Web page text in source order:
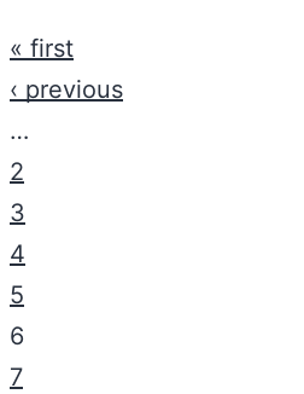
« first
‹ previous
…
2
3
4
5
6
7